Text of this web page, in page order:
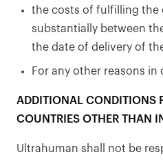
the costs of fulfilling the
substantially between
the date of delivery of
For any other reasons in
ADDITIONAL CONDITIONS
COUNTRIES OTHER THAN
Ultrahuman shall not be